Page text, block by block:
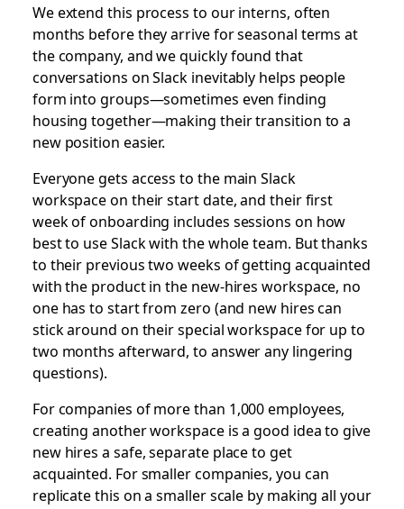
We extend this process to our interns, often
months before they arrive for seasonal terms at
the company, and we quickly found that
conversations on Slack inevitably helps people
form into groups—sometimes even finding
housing together—making their transition to a
new position easier.
Everyone gets access to the main Slack
workspace on their start date, and their first
week of onboarding includes sessions on how
best to use Slack with the whole team. But thanks
to their previous two weeks of getting acquainted
with the product in the new-hires workspace, no
one has to start from zero (and new hires can
stick around on their special workspace for up to
two months afterward, to answer any lingering
questions).
For companies of more than 1,000 employees,
creating another workspace is a good idea to give
new hires a safe, separate place to get
acquainted. For smaller companies, you can
replicate this on a smaller scale by making all your